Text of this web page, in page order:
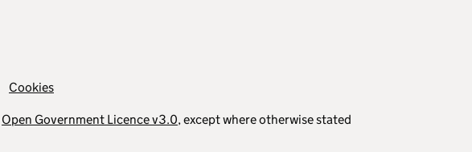
Cookies
Open Government Licence v3.0, except where otherwise stated